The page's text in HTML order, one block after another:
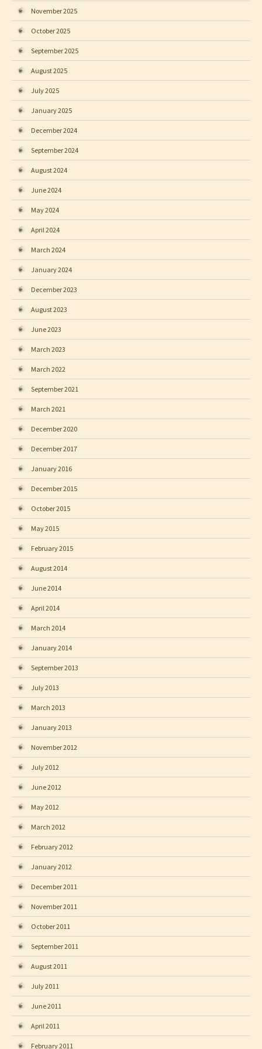
November 2025
October 2025
September 2025
August 2025
July 2025
January 2025
December 2024
September 2024
August 2024
June 2024
May 2024
April 2024
March 2024
January 2024
December 2023
August 2023
June 2023
March 2023
March 2022
September 2021
March 2021
December 2020
December 2017
January 2016
December 2015
October 2015
May 2015
February 2015
August 2014
June 2014
April 2014
March 2014
January 2014
September 2013
July 2013
March 2013
January 2013
November 2012
July 2012
June 2012
May 2012
March 2012
February 2012
January 2012
December 2011
November 2011
October 2011
September 2011
August 2011
July 2011
June 2011
April 2011
February 2011